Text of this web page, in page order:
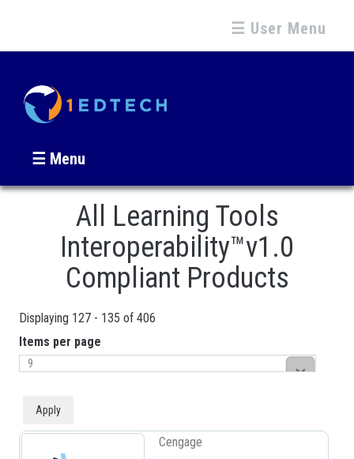
☰ User Menu
☰ Menu
All Learning Tools
Interoperability™v1.0
Compliant Products
Displaying 127 - 135 of 406
Items per page
Cengage
Pages